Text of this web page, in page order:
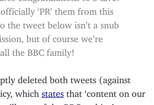
officially ‘PR’ them from this
the tweet below isn’t a snub
but of course we’re
the BBC family!
deleted both tweets (against
which states that ‘content on our